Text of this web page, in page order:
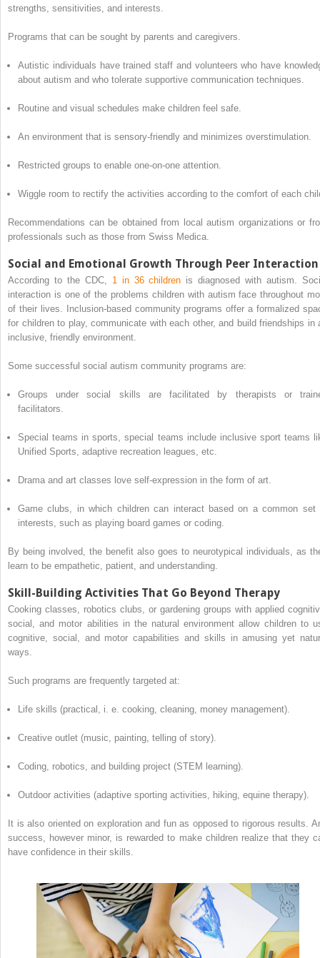
strengths, sensitivities, and interests.
Programs that can be sought by parents and caregivers.
Autistic individuals have trained staff and volunteers who have
about autism and who tolerate supportive communication techniques.
Routine and visual schedules make children feel safe.
An environment that is sensory-friendly and minimizes overstimulation.
Restricted groups to enable one-on-one attention.
Wiggle room to rectify the activities according to the comfort of each
Recommendations can be obtained from local autism organizations or
professionals such as those from Swiss Medica.
Social and Emotional Growth Through Peer Interaction
According to the CDC, 1 in 36 children is diagnosed with autism.
interaction is one of the problems children with autism face throughout
of their lives. Inclusion-based community programs offer a formalized
for children to play, communicate with each other, and build friendships in
inclusive, friendly environment.
Some successful social autism community programs are:
Groups under social skills are facilitated by therapists or
facilitators.
Special teams in sports, special teams include inclusive sport teams
Unified Sports, adaptive recreation leagues, etc.
Drama and art classes love self-expression in the form of art.
Game clubs, in which children can interact based on a common set
interests, such as playing board games or coding.
By being involved, the benefit also goes to neurotypical individuals, as
learn to be empathetic, patient, and understanding.
Skill-Building Activities That Go Beyond Therapy
Cooking classes, robotics clubs, or gardening groups with applied
social, and motor abilities in the natural environment allow children to
cognitive, social, and motor capabilities and skills in amusing yet
ways.
Such programs are frequently targeted at:
Life skills (practical, i. e. cooking, cleaning, money management).
Creative outlet (music, painting, telling of story).
Coding, robotics, and building project (STEM learning).
Outdoor activities (adaptive sporting activities, hiking, equine therapy).
It is also oriented on exploration and fun as opposed to rigorous results.
success, however minor, is rewarded to make children realize that they
have confidence in their skills.